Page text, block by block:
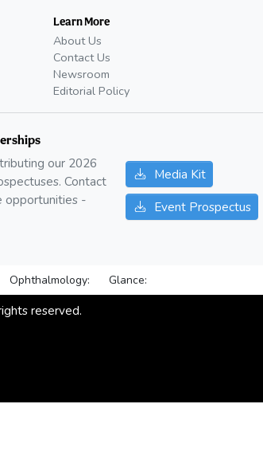
Learn More
About Us
Contact Us
Newsroom
Editorial Policy
our 2026
Contact
opportunities -
Media Kit
Event Prospectus
Ophthalmology: Glance:
reserved.